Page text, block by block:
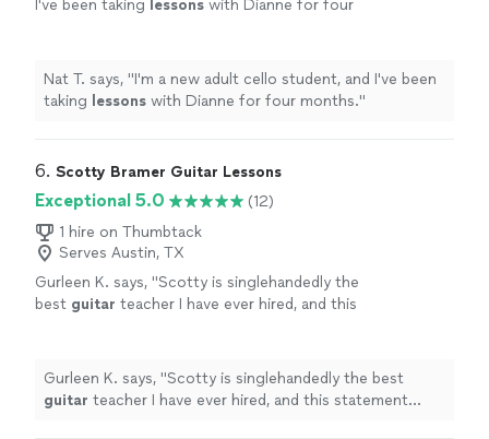
I've been taking lessons with Dianne for four
Nat T. says, "I'm a new adult cello student, and I've been
taking lessons with Dianne for four months."
6. Scotty Bramer Guitar Lessons
Exceptional 5.0
(12)
1 hire on Thumbtack
Serves Austin, TX
Gurleen K. says, "Scotty is singlehandedly the
best guitar teacher I have ever hired, and this
more
Gurleen K. says, "Scotty is singlehandedly the best
guitar teacher I have ever hired, and this statement